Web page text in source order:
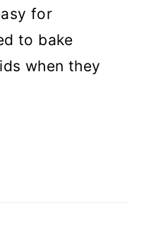
for
to bake
when they